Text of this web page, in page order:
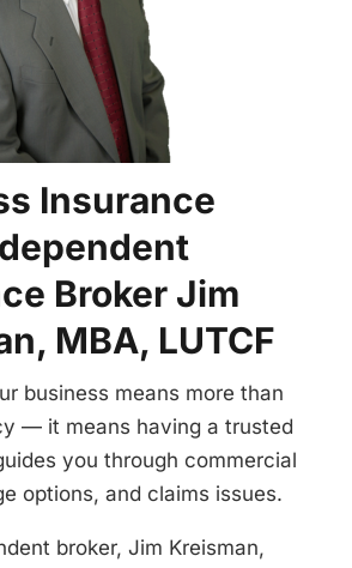
Insurance
Broker Jim
MBA, LUTCF
business means more than
— it means having a trusted
you through commercial
options, and claims issues.
broker, Jim Kreisman,